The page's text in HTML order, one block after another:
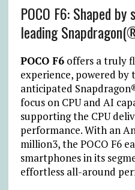
POCO F6: Shaped
leading
POCO F6offers a truly
experience, powered
anticipated
focus on CPU and AI
supporting the CPU
performance. With an
million3, the POCO F6
smartphones in its
effortless all-around